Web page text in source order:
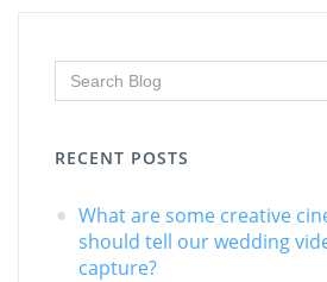
RECENT POSTS
What are some creative
should tell our wedding
capture?